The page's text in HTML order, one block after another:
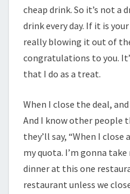
cheap drink. So it’s not a
drink every day. If it is
really blowing it out of
congratulations to you.
that I do as a treat.
When I close the deal,
And I know other people
they’ll say, “When I close
my quota. I’m gonna
dinner at this one
restaurant unless we